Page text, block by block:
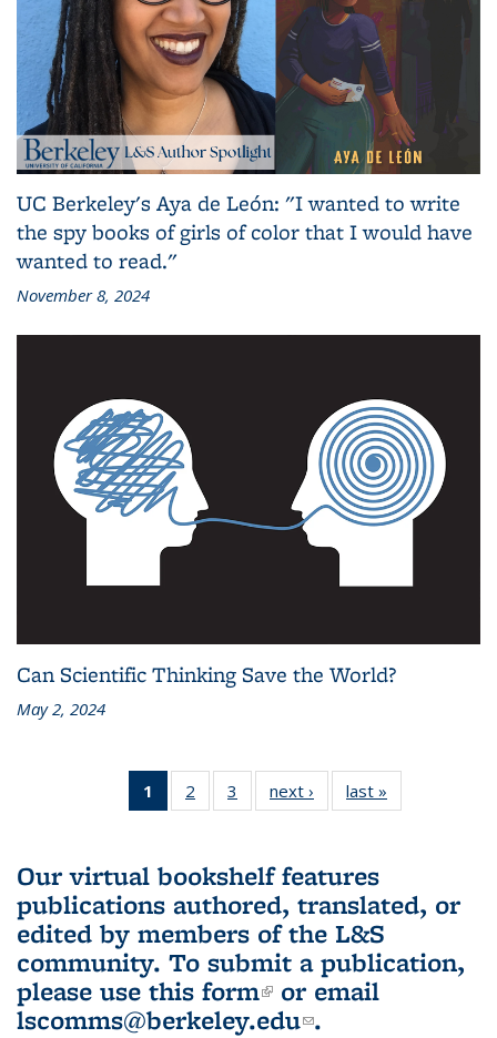
UC Berkeley's Aya de León: "I wanted to write
the spy books of girls of color that I would have
wanted to read."
November 8, 2024
Can Scientific Thinking Save the World?
May 2, 2024
1
of 3 L&S
Bookshelf
(Current
page)
2
of 3 L&S
Bookshelf
3
of 3 L&S
Bookshelf
next ›
L&S
Bookshelf
last »
Bookshelf
Our virtual bookshelf features
publications authored, translated, or
edited by members of the L&S
community. To submit a publication,
please use this form(link is external)
or email
lscomms@berkeley.edu(link sends e-
.